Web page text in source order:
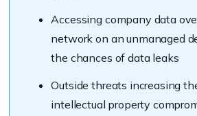
Accessing company data
network on an unmanaged
the chances of data leaks
Outside threats increasing
intellectual property